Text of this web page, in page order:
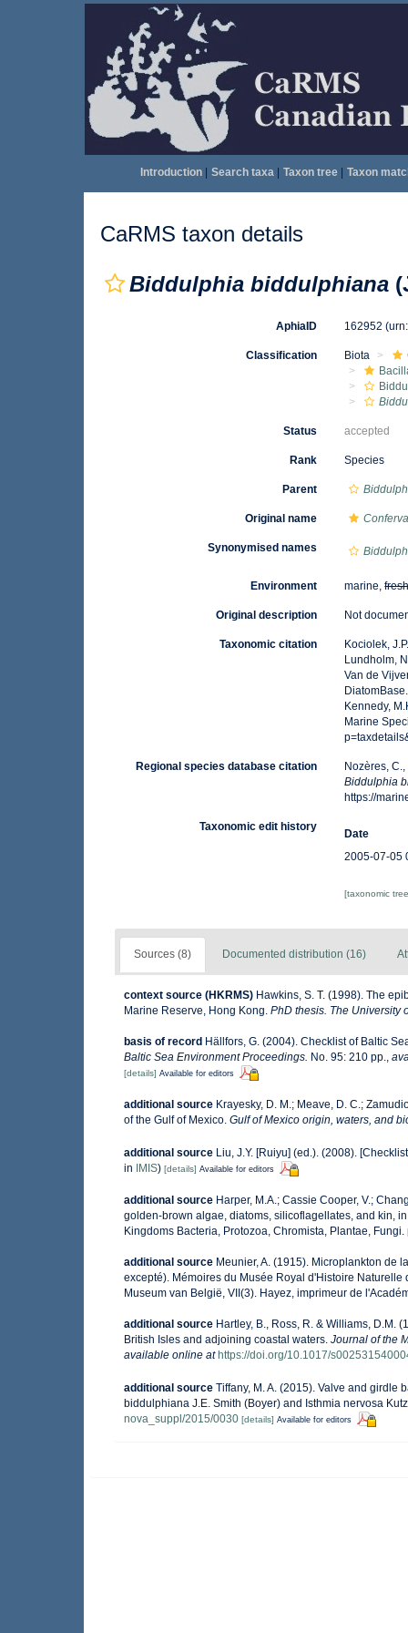
Introduction| Search taxa| Taxon tree| Taxon
CaRMS taxon details
Biddulphia biddulphiana
AphiaID 162952
Classification Biota
Status accepted
Rank Species
Parent
Original name
Synonymised names
Environment marine,
Original description Not
Taxonomic citation
Kociolek,
Lundholm,
Van de
Kennedy,
Marine
Regional species database citation
Nozères,
Biddulphia
https://
Taxonomic edit history
Date
2005-07-05
[taxonomic
Sources (8) Documented distribution (16)
context source (HKRMS) Hawkins, S. T. (1998). The
Marine Reserve, Hong Kong. PhD thesis. The University
basis of record Hällfors, G. (2004). Checklist of Baltic
Baltic Sea Environment Proceedings. No. 95: 210 pp.,
[details] Available for editors
additional source Krayesky, D. M.; Meave, D. C.;
of the Gulf of Mexico. Gulf of Mexico origin, waters, and
additional source Liu, J.Y. [Ruiyu] (ed.). (2008).
in IMIS) [details] Available for editors
additional source Harper, M.A.; Cassie Cooper, V.;
golden-brown algae, diatoms, silicoflagellates, and kin,
Kingdoms Bacteria, Protozoa, Chromista, Plantae, Fungi.
additional source Meunier, A. (1915). Microplankton de
excepté). Mémoires du Musée Royal d'Histoire
Museum van België, VII(3). Hayez, imprimeur de
additional source Hartley, B., Ross, R. & Williams, D.M.
British Isles and adjoining coastal waters. Journal of the
available online at https://doi.org/10.1017/
additional source Tiffany, M. A. (2015). Valve and
biddulphiana J.E. Smith (Boyer) and Isthmia nervosa
nova_suppl/2015/0030 [details] Available for editors